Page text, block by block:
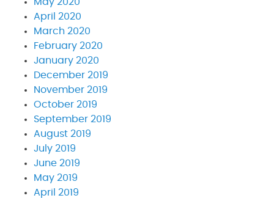
April 2020
March 2020
February 2020
January 2020
December 2019
November 2019
October 2019
September 2019
August 2019
July 2019
June 2019
May 2019
April 2019